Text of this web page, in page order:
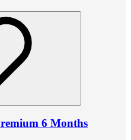
6 Months